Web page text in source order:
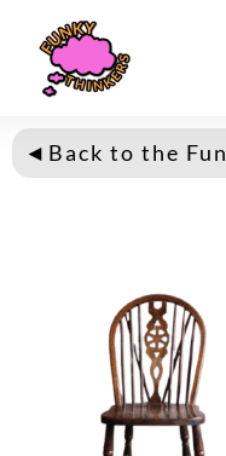
◄ Back to the Fun